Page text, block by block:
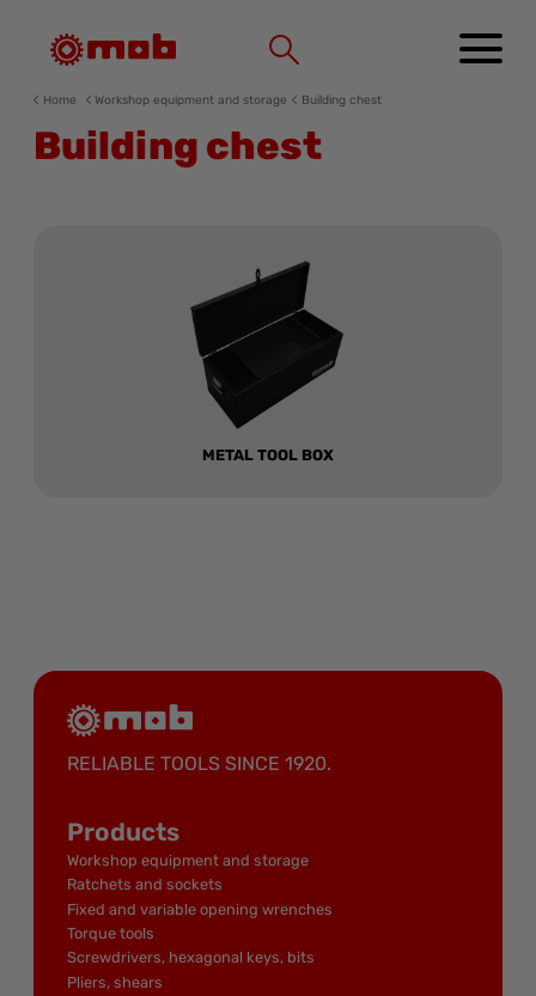
Home Workshop equipment and storage Building chest
Building chest
METAL TOOL BOX
RELIABLE TOOLS SINCE 1920.
Products
Workshop equipment and storage
Ratchets and sockets
Fixed and variable opening wrenches
Torque tools
Screwdrivers, hexagonal keys, bits
Pliers, shears